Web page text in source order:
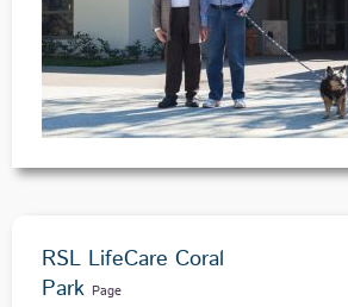
RSL LifeCare Coral
Park Page